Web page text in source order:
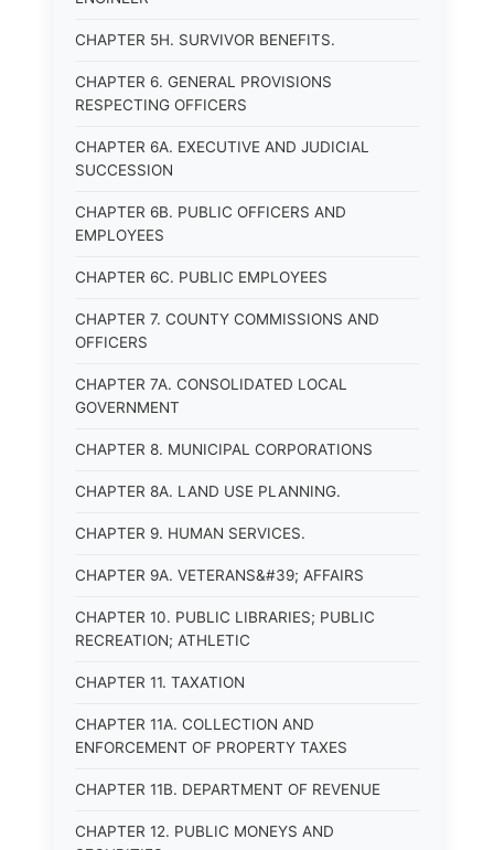
CHAPTER 5H. SURVIVOR BENEFITS.
CHAPTER 6. GENERAL PROVISIONS
RESPECTING OFFICERS
CHAPTER 6A. EXECUTIVE AND JUDICIAL
SUCCESSION
CHAPTER 6B. PUBLIC OFFICERS AND
EMPLOYEES
CHAPTER 6C. PUBLIC EMPLOYEES
CHAPTER 7. COUNTY COMMISSIONS AND
OFFICERS
CHAPTER 7A. CONSOLIDATED LOCAL
GOVERNMENT
CHAPTER 8. MUNICIPAL CORPORATIONS
CHAPTER 8A. LAND USE PLANNING.
CHAPTER 9. HUMAN SERVICES.
CHAPTER 9A. VETERANS&#39; AFFAIRS
CHAPTER 10. PUBLIC LIBRARIES; PUBLIC
RECREATION; ATHLETIC
CHAPTER 11. TAXATION
CHAPTER 11A. COLLECTION AND
ENFORCEMENT OF PROPERTY TAXES
CHAPTER 11B. DEPARTMENT OF REVENUE
CHAPTER 12. PUBLIC MONEYS AND